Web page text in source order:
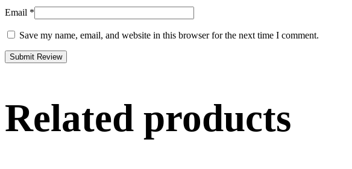
Email *
Save my name, email, and website in this browser for the next time I comment.
Related products